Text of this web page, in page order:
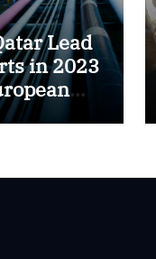
Lead
in 2023
Shift